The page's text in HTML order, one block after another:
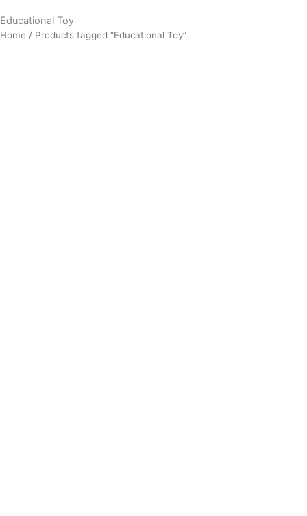
Educational Toy
Home / Products tagged “Educational Toy”